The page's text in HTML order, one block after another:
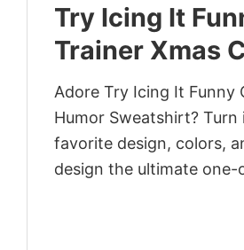
Try Icing It
Trainer Xmas
Adore Try Icing It Funny
Humor Sweatshirt?
favorite design, colors,
design the ultimate